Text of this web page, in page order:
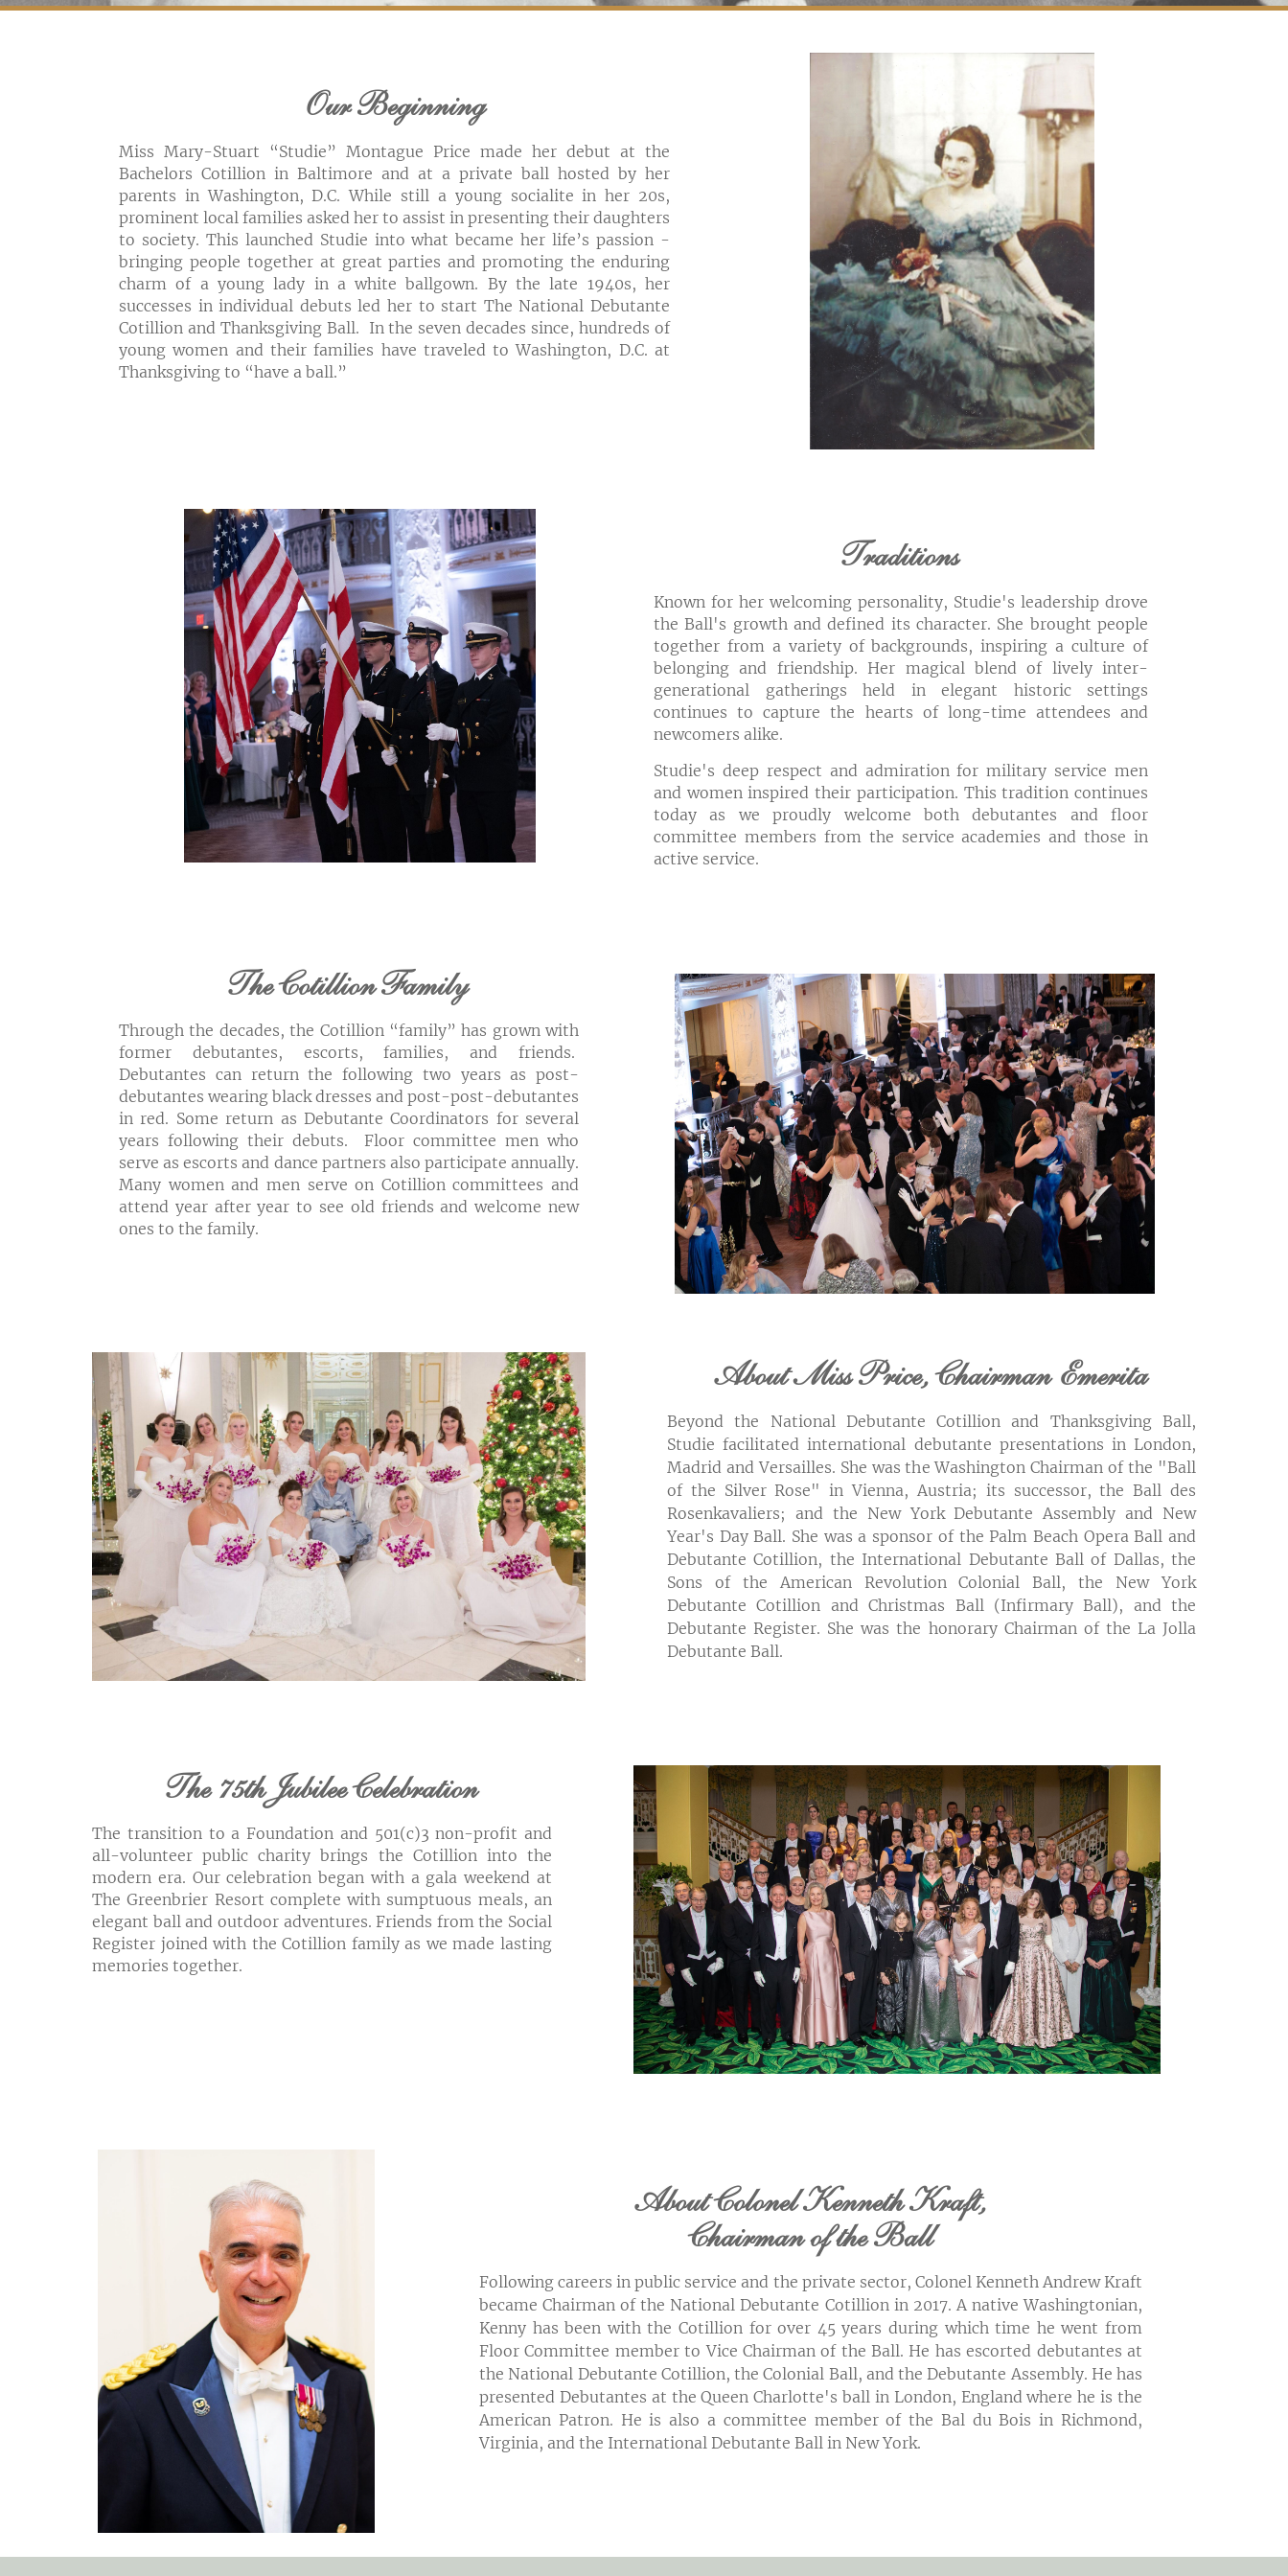
Our Beginning
Miss Mary-Stuart “Studie” Montague Price made her debut at the
Bachelors Cotillion in Baltimore and at a private ball hosted by her
parents in Washington, D.C. While still a young socialite in her 20s,
prominent local families asked her to assist in presenting their daughters
to society. This launched Studie into what became her life’s passion -
bringing people together at great parties and promoting the enduring
charm of a young lady in a white ballgown. By the late 1940s, her
successes in individual debuts led her to start The National Debutante
Cotillion and Thanksgiving Ball. In the seven decades since, hundreds of
young women and their families have traveled to Washington, D.C. at
Thanksgiving to “have a ball.”
Traditions
Known for her welcoming personality, Studie's leadership drove
the Ball's growth and defined its character. She brought people
together from a variety of backgrounds, inspiring a culture of
belonging and friendship. Her magical blend of lively inter-
generational gatherings held in elegant historic settings
continues to capture the hearts of long-time attendees and
newcomers alike.
Studie's deep respect and admiration for military service men
and women inspired their participation. This tradition continues
today as we proudly welcome both debutantes and floor
committee members from the service academies and those in
active service.
The Cotillion Family
Through the decades, the Cotillion “family” has grown with
former debutantes, escorts, families, and friends.
Debutantes can return the following two years as post-
debutantes wearing black dresses and post-post-debutantes
in red. Some return as Debutante Coordinators for several
years following their debuts. Floor committee men who
serve as escorts and dance partners also participate annually.
Many women and men serve on Cotillion committees and
attend year after year to see old friends and welcome new
ones to the family.
About Miss Price, Chairman Emerita
Beyond the National Debutante Cotillion and Thanksgiving Ball,
Studie facilitated international debutante presentations in London,
Madrid and Versailles. She was the Washington Chairman of the "Ball
of the Silver Rose" in Vienna, Austria; its successor, the Ball des
Rosenkavaliers; and the New York Debutante Assembly and New
Year's Day Ball. She was a sponsor of the Palm Beach Opera Ball and
Debutante Cotillion, the International Debutante Ball of Dallas, the
Sons of the American Revolution Colonial Ball, the New York
Debutante Cotillion and Christmas Ball (Infirmary Ball), and the
Debutante Register. She was the honorary Chairman of the La Jolla
Debutante Ball.
The 75th Jubilee Celebration
The transition to a Foundation and 501(c)3 non-profit and
all-volunteer public charity brings the Cotillion into the
modern era. Our celebration began with a gala weekend at
The Greenbrier Resort complete with sumptuous meals, an
elegant ball and outdoor adventures. Friends from the Social
Register joined with the Cotillion family as we made lasting
memories together.
About Colonel Kenneth Kraft,
Chairman of the Ball
Following careers in public service and the private sector, Colonel Kenneth Andrew Kraft
became Chairmanof the National Debutante Cotillion in 2017. A native Washingtonian,
Kenny has been with the Cotillion for over 45 years during which time he went from
Floor Committee member to Vice Chairman of the Ball. He has escorted debutantes at
the National Debutante Cotillion, the Colonial Ball, and the Debutante Assembly. He has
presented Debutantes at the Queen Charlotte's ball in London, England where he is the
American Patron. He is also a committee member of the Bal du Bois in Richmond,
Virginia, and the International Debutante Ball in New York.